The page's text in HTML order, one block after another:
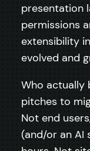
presentation
permissions
extensibility
evolved and
Who actually
pitches to
Not end
(and/or an